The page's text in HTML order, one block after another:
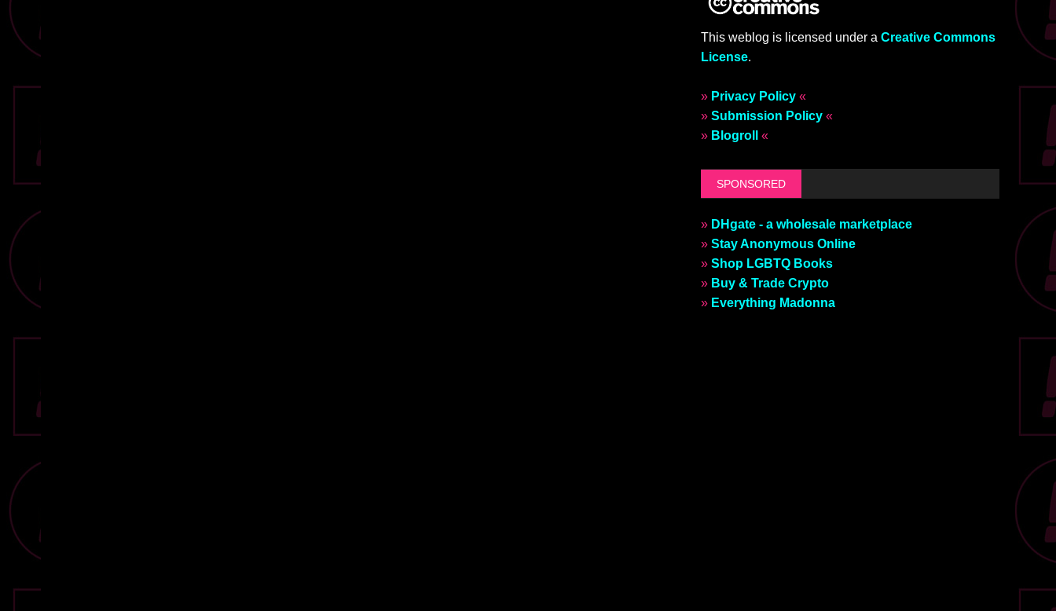
This weblog is licensed under a Creative Commons
License.
» Privacy Policy«
» Submission Policy«
» Blogroll «
SPONSORED
» DHgate - a wholesale marketplace
» Stay Anonymous Online
» Shop LGBTQ Books
» Buy & Trade Crypto
» Everything Madonna